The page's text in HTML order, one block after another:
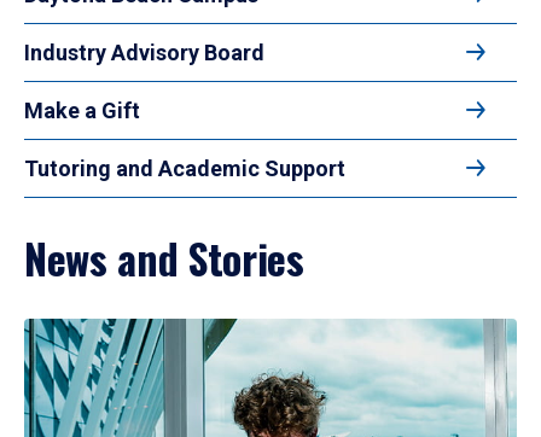
Industry Advisory Board
Make a Gift
Tutoring and Academic Support
News and Stories